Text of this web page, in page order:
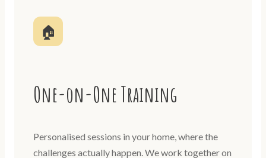
🏠
One-on-One Training
Personalised sessions in your home, where the
challenges actually happen. We work together on